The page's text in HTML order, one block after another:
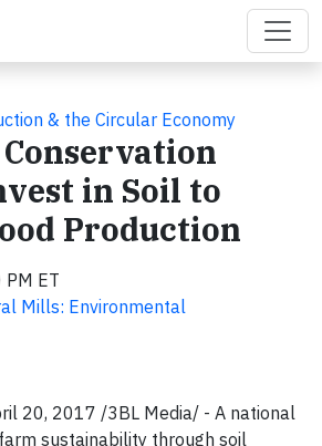
& the Circular Economy
in Soil to
Production
ET
Mills: Environmental
20, 2017 /3BL Media/ - A national
sustainability through soil